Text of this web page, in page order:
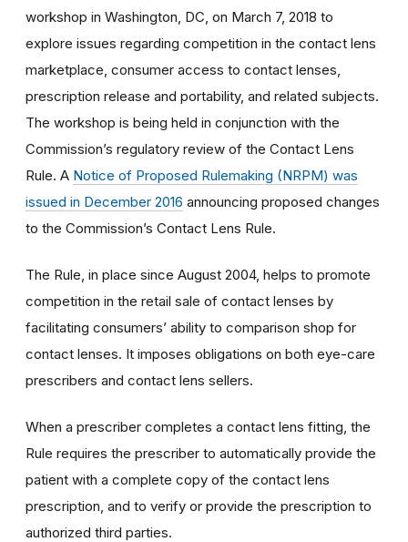
workshop in Washington, DC, on March 7, 2018 to
explore issues regarding competition in the contact lens
marketplace, consumer access to contact lenses,
prescription release and portability, and related subjects.
The workshop is being held in conjunction with the
Commission’s regulatory review of the Contact Lens
Rule. A Notice of Proposed Rulemaking (NRPM) was
issued in December 2016 announcing proposed changes
to the Commission’s Contact Lens Rule.
The Rule, in place since August 2004, helps to promote
competition in the retail sale of contact lenses by
facilitating consumers’ ability to comparison shop for
contact lenses. It imposes obligations on both eye-care
prescribers and contact lens sellers.
When a prescriber completes a contact lens fitting, the
Rule requires the prescriber to automatically provide the
patient with a complete copy of the contact lens
prescription, and to verify or provide the prescription to
authorized third parties.